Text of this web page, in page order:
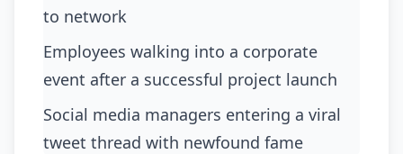
to network
Employees walking into a corporate
event after a successful project launch
Social media managers entering a viral
tweet thread with newfound fame